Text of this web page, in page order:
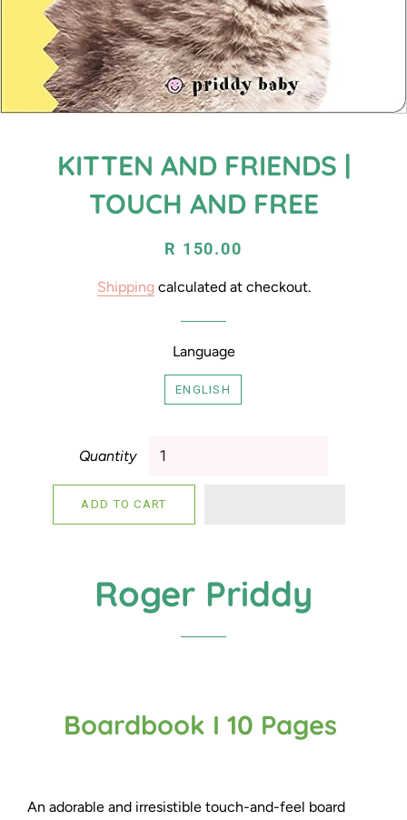
KITTEN AND FRIENDS |
TOUCH AND FREE
Regular
Sale
R 150.00
Shippingcalculated at checkout.
Language
ENGLISH
Quantity
ADD TO CART
Roger Priddy
Boardbook I 10 Pages
An adorable and irresistible touch-and-feel board